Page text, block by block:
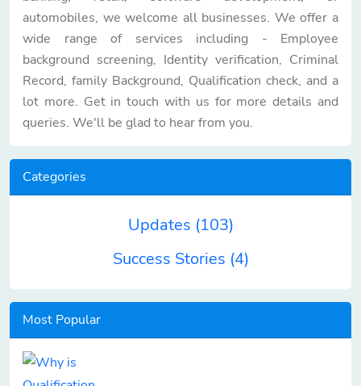
automobiles, we welcome all businesses. We offer a
wide range of services including - Employee
background screening, Identity verification, Criminal
Record, family Background, Qualification check, and a
lot more. Get in touch with us for more details and
queries. We'll be glad to hear from you.
Categories
Updates (103)
Success Stories (4)
Most Popular